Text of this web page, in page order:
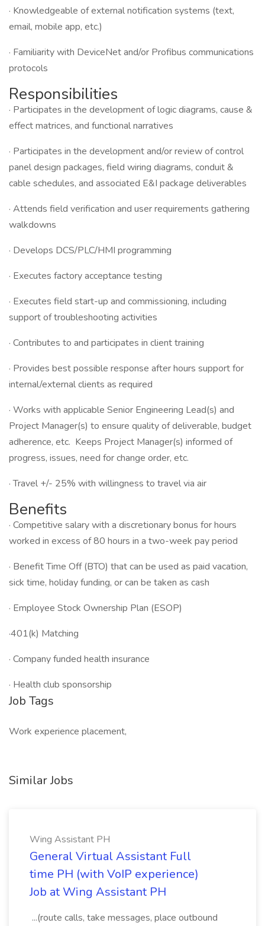
· Knowledgeable of external notification systems (text,
email, mobile app, etc.)
· Familiarity with DeviceNet and/or Profibus communications
protocols
Responsibilities
· Participates in the development of logic diagrams, cause &
effect matrices, and functional narratives
· Participates in the development and/or review of control
panel design packages, field wiring diagrams, conduit &
cable schedules, and associated E&I package deliverables
· Attends field verification and user requirements gathering
walkdowns
· Develops DCS/PLC/HMI programming
· Executes factory acceptance testing
· Executes field start-up and commissioning, including
support of troubleshooting activities
· Contributes to and participates in client training
· Provides best possible response after hours support for
internal/external clients as required
· Works with applicable Senior Engineering Lead(s) and
Project Manager(s) to ensure quality of deliverable, budget
adherence, etc. Keeps Project Manager(s) informed of
progress, issues, need for change order, etc.
· Travel +/- 25% with willingness to travel via air
Benefits
· Competitive salary with a discretionary bonus for hours
worked in excess of 80 hours in a two-week pay period
· Benefit Time Off (BTO) that can be used as paid vacation,
sick time, holiday funding, or can be taken as cash
· Employee Stock Ownership Plan (ESOP)
·401(k) Matching
· Company funded health insurance
· Health club sponsorship
Job Tags
Work experience placement,
Similar Jobs
Wing Assistant PH
General Virtual Assistant Full
time PH (with VoIP experience)
Job at Wing Assistant PH
...(route calls, take messages, place outbound